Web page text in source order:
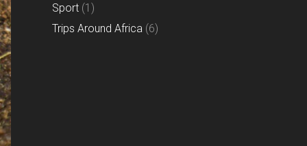
Sport (1)
Trips Around Africa (6)